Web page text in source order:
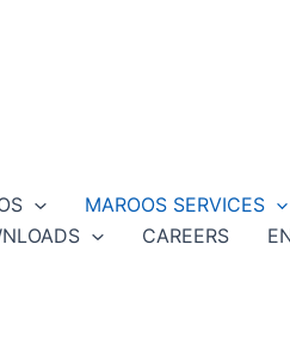
MAROOS SERVICES
CAREERS